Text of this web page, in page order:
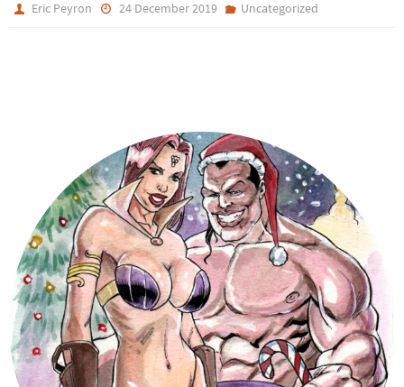
Eric Peyron 24 December 2019 Uncategorized